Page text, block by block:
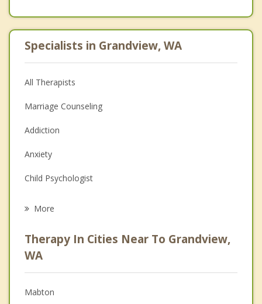
Specialists in Grandview, WA
All Therapists
Marriage Counseling
Addiction
Anxiety
Child Psychologist
Psychologist
Christian Counseling
Couples Counseling
More
Therapy In Cities Near To Grandview,
WA
Mabton